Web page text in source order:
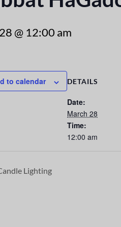
@ 12:00 am
to calendar DETAILS
Date:
March 28
Time:
12:00 am
Lighting